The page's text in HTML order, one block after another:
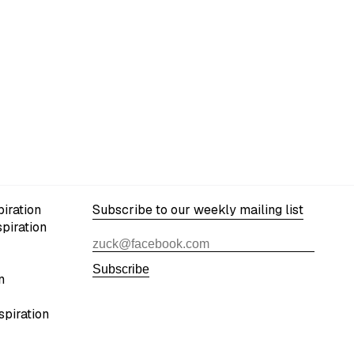
Subscribe to our weekly mailing list
Subscribe